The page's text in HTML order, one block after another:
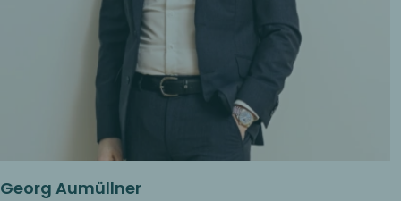
Georg Aumüllner